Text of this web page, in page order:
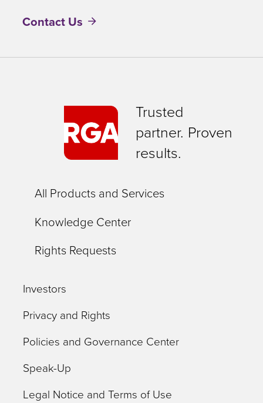
Contact Us
Trusted
partner. Proven
results.
All Products and Services
Knowledge Center
Rights Requests
Investors
Privacy and Rights
Policies and Governance Center
Speak-Up
Legal Notice and Terms of Use